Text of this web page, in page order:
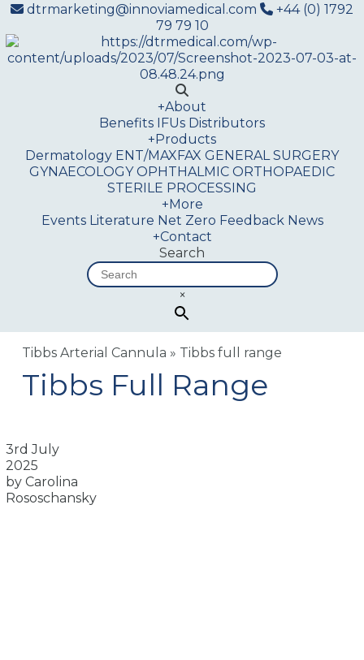
dtrmarketing@innoviamedical.com
+44 (0) 1792
79 79 10
+About
Benefits IFUs Distributors
+Products
Dermatology ENT/MAXFAX GENERAL SURGERY
GYNAECOLOGY OPHTHALMIC ORTHOPAEDIC
STERILE PROCESSING
+More
Events Literature Net Zero Feedback News
+Contact
Search
×
Tibbs Arterial Cannula » Tibbs full range
Tibbs Full Range
3rd July
2025
by Carolina
Rososchansky